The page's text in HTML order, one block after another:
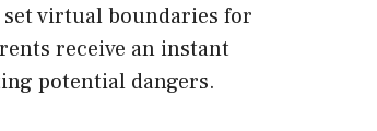
virtual boundaries for
receive an instant
potential dangers.